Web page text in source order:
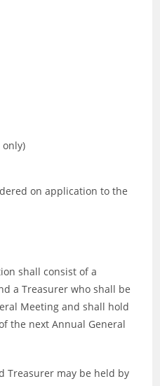
on application to the
shall consist of a
a Treasurer who shall be
Meeting and shall hold
the next Annual General
Treasurer may be held by